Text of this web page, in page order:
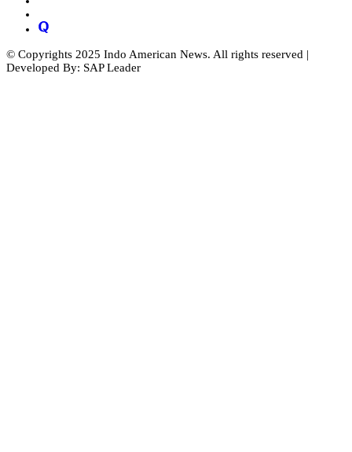
© Copyrights 2025 Indo American News. All rights reserved |
Developed By: SAP Leader